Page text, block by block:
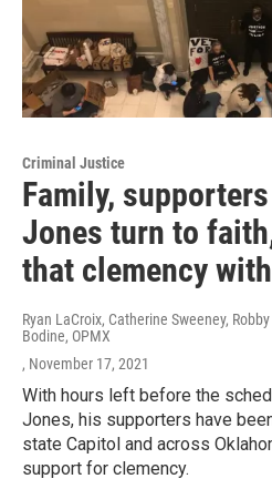
Criminal Justice
Family,
Jones turn to
that clemency
Ryan LaCroix, Catherine Sweeney,
Bodine, OPMX
, November 17, 2021
With hours left before the
Jones, his supporters have
state Capitol and across
support for clemency.